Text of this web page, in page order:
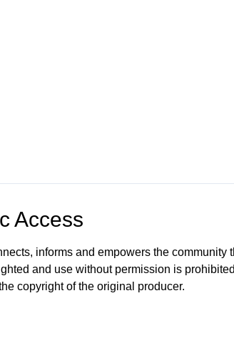
Access
informs and empowers the community
and use without permission is
copyright of the original producer.